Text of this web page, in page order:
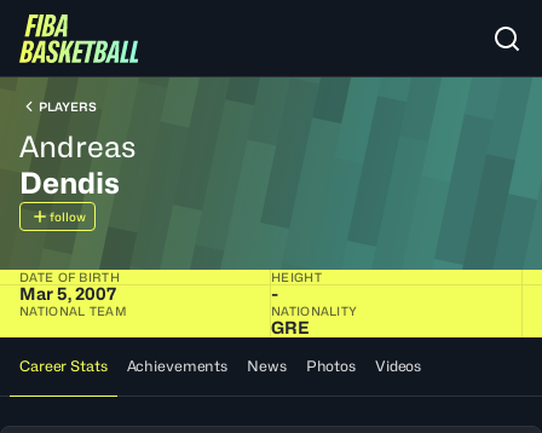
PLAYERS
Andreas
Dendis
follow
DATE OF BIRTH
Mar 5, 2007
HEIGHT
-
NATIONAL TEAM NATIONALITY
GRE
Career Stats Achievements News Photos Videos